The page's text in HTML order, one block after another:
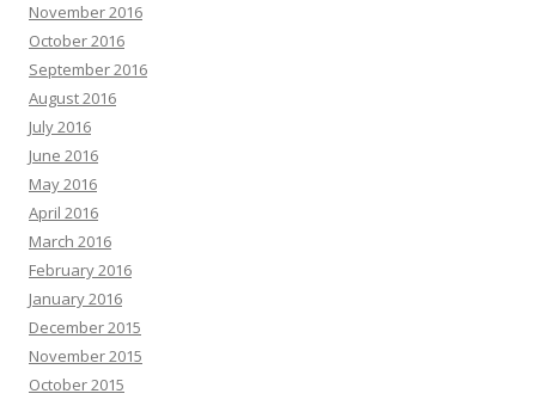
November 2016
October 2016
September 2016
August 2016
July 2016
June 2016
May 2016
April 2016
March 2016
February 2016
January 2016
December 2015
November 2015
October 2015